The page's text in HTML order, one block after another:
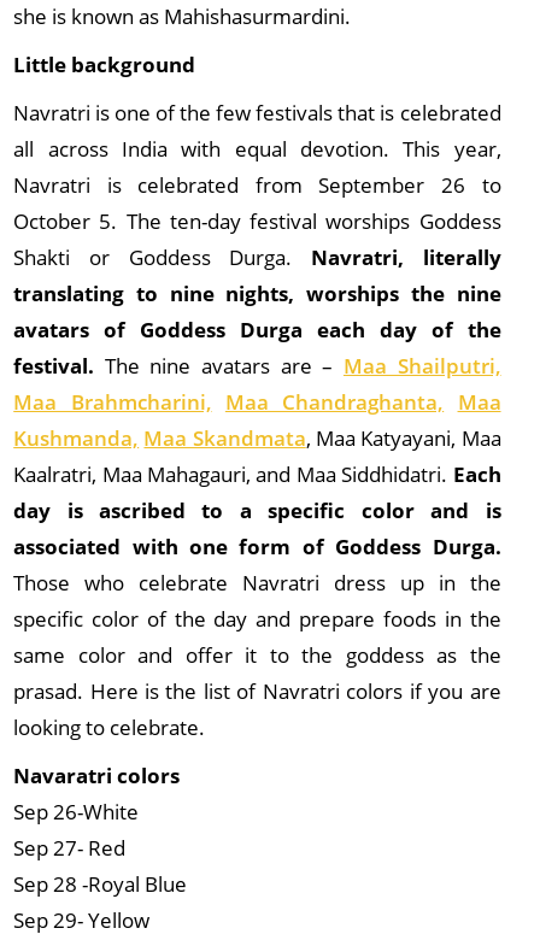
she is known as Mahishasurmardini.
Little background
Navratri is one of the few festivals that is celebrated
all across India with equal devotion. This year,
Navratri is celebrated from September 26 to
October 5. The ten-day festival worships Goddess
Shakti or Goddess Durga. Navratri, literally
translating to nine nights, worships the nine
avatars of Goddess Durga each day of the
festival. The nine avatars are – Maa Shailputri,
Maa Brahmcharini, Maa Chandraghanta,
Maa
Kushmanda, Maa Skandmata, Maa Katyayani, Maa
Kaalratri, Maa Mahagauri, and Maa Siddhidatri. Each
day is ascribed to a specific color and is
associated with one form of Goddess Durga.
Those who celebrate Navratri dress up in the
specific color of the day and prepare foods in the
same color and offer it to the goddess as the
prasad. Here is the list of Navratri colors if you are
looking to celebrate.
Navaratri colors
Sep 26-White
Sep 27- Red
Sep 28 -Royal Blue
Sep 29- Yellow